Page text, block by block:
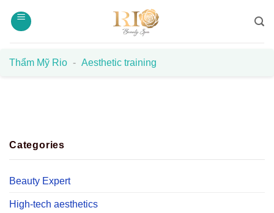
Thẩm Mỹ Rio - Aesthetic training
Categories
Beauty Expert
High-tech aesthetics